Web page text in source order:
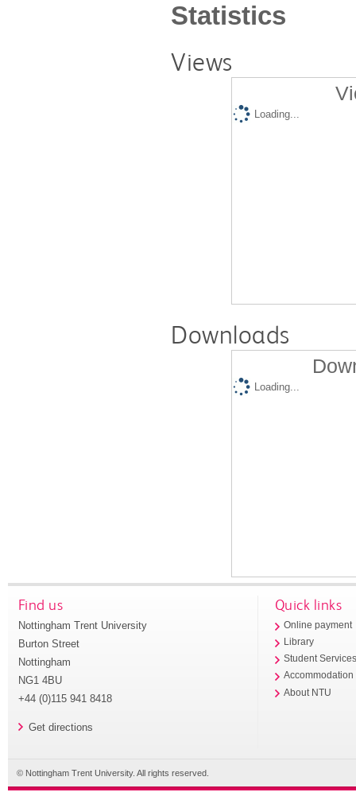
Statistics
Views
Loading...
Downloads
Loading...
Find us
Nottingham Trent University
Burton Street
Nottingham
NG1 4BU
+44 (0)115 941 8418
Get directions
Quick links
Online payment
Library
Student
Accommodation
About NTU
© Nottingham Trent University. All rights reserved.